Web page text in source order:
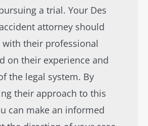
a trial. Your Des
attorney should
their professional
on their experience and
the legal system. By
their approach to this
can make an informed